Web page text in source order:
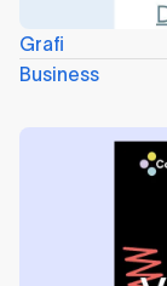
Grafi
Business